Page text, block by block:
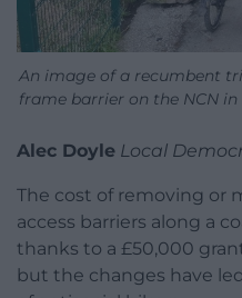
An image of a recumbent
frame barrier on the NCN in
Alec Doyle Local
The cost of removing or
access barriers along a
thanks to a £50,000
but the changes have